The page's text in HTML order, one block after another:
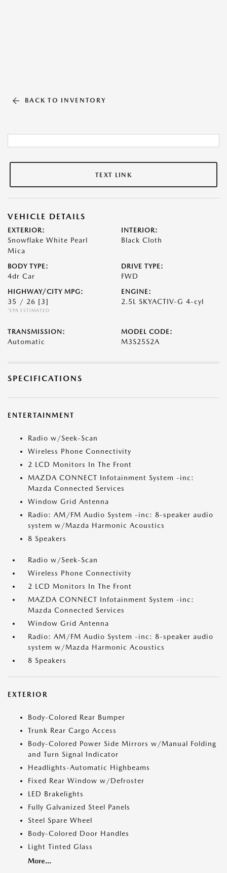
BACK TO INVENTORY
TEXT LINK
VEHICLE DETAILS
EXTERIOR:
Snowflake White Pearl
Mica
INTERIOR:
Black Cloth
BODY TYPE:
4dr Car
DRIVE TYPE:
FWD
HIGHWAY/CITY MPG:
35 / 26 [3]
*EPA ESTIMATED
ENGINE:
2.5L SKYACTIV-G 4-cyl
TRANSMISSION:
Automatic
MODEL CODE:
M3S25S2A
SPECIFICATIONS
ENTERTAINMENT
Radio w/Seek-Scan
Wireless Phone Connectivity
2 LCD Monitors In The Front
MAZDA CONNECT Infotainment System -inc:
Mazda Connected Services
Window Grid Antenna
Radio: AM/FM Audio System -inc: 8-speaker audio
system w/Mazda Harmonic Acoustics
8 Speakers
Radio w/Seek-Scan
Wireless Phone Connectivity
2 LCD Monitors In The Front
MAZDA CONNECT Infotainment System -inc:
Mazda Connected Services
Window Grid Antenna
Radio: AM/FM Audio System -inc: 8-speaker audio
system w/Mazda Harmonic Acoustics
8 Speakers
EXTERIOR
Body-Colored Rear Bumper
Trunk Rear Cargo Access
Body-Colored Power Side Mirrors w/Manual Folding
and Turn Signal Indicator
Headlights-Automatic Highbeams
Fixed Rear Window w/Defroster
LED Brakelights
Fully Galvanized Steel Panels
Steel Spare Wheel
Body-Colored Door Handles
Light Tinted Glass
More...